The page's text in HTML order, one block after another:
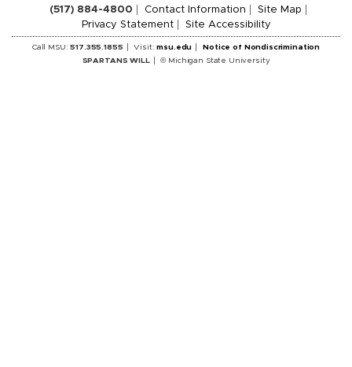
(517) 884-4800 Contact Information
Site Map
Privacy Statement
Site Accessibility
Call MSU:517.355.1855 Visit:msu.edu
Notice of Nondiscrimination
SPARTANS WILL
© Michigan State University